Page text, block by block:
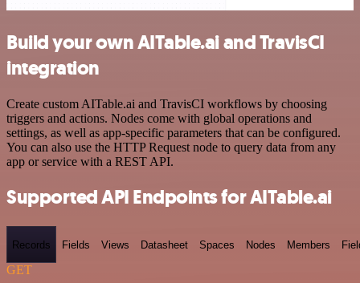
Build your own AITable.ai and TravisCI
integration
Create custom AITable.ai and TravisCI workflows by choosing
triggers and actions. Nodes come with global operations and
settings, as well as app-specific parameters that can be configured.
You can also use the HTTP Request node to query data from any
app or service with a REST API.
Supported API Endpoints for AITable.ai
Records Fields Views Datasheet Spaces Nodes Members
GET